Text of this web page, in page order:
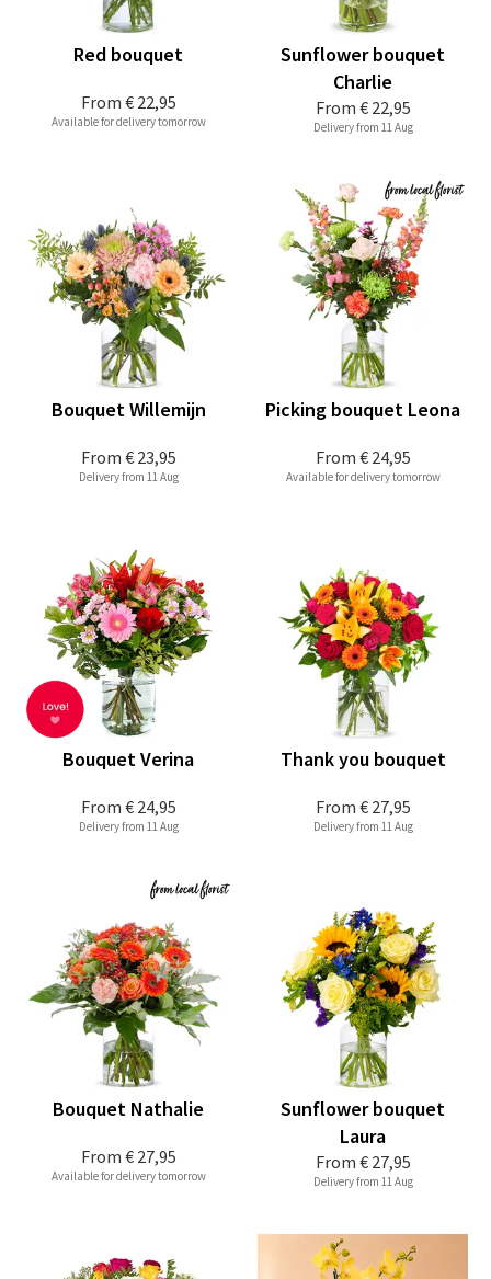
From € 22,95
Red bouquet
Available for delivery tomorrow
From € 22,95
Sunflower bouquet
Charlie
Delivery from 11 Aug
From € 23,95
Bouquet Willemijn
Delivery from 11 Aug
From € 24,95
Picking bouquet Leona
Available for delivery tomorrow
From € 24,95
Bouquet Verina
Delivery from 11 Aug
From € 27,95
Thank you bouquet
Delivery from 11 Aug
From € 27,95
Bouquet Nathalie
Available for delivery tomorrow
From € 27,95
Sunflower bouquet
Laura
Delivery from 11 Aug